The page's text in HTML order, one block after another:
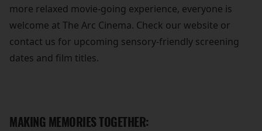
more relaxed movie-going experience, everyone is
welcome at The Arc Cinema. Check our website or
contact us for upcoming sensory-friendly screening
dates and film titles.
MAKING MEMORIES TOGETHER: